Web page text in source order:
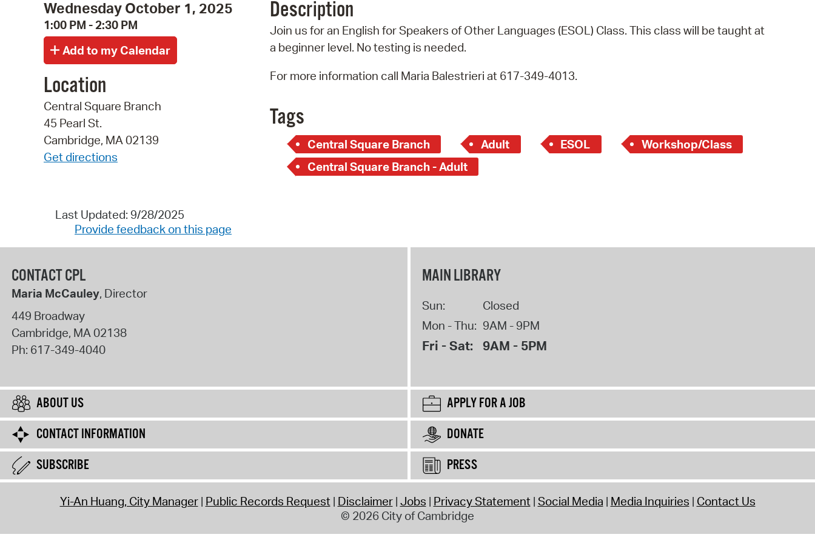
View News
Wednesday October 1, 2025
1:00 PM - 2:30 PM
Location
Central Square Branch
45 Pearl St.
Cambridge, MA 02139
Get directions
Description
Join us for an English for Speakers of Other Languages (ESOL) Class. This class will be taught at
a beginner level. No testing is needed.
For more information call Maria Balestrieri at 617-349-4013.
Tags
Central Square Branch Adult ESOL
Workshop/Class
Central Square Branch - Adult
Last Updated: 9/28/2025
Provide feedback on this page
CONTACT CPL
Maria McCauley, Director
449 Broadway
Cambridge, MA02138
Ph: 617-349-4040
MAIN LIBRARY
Sun:
Closed
Mon - Thu: 9AM - 9PM
Fri - Sat: 9AM - 5PM
ABOUT US
APPLY FOR A JOB
CONTACT INFORMATION
DONATE
SUBSCRIBE
PRESS
Yi-An Huang, City Manager Public Records Request Disclaimer Jobs Privacy Statement Social Media Media Inquiries Contact Us
© 2026 City of Cambridge